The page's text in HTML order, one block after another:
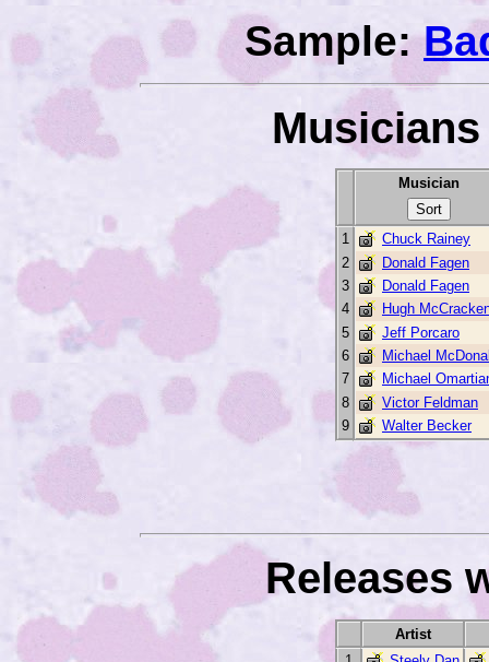
Sample:
Musician
1
Chuck Rainey
2
Donald Fagen
3
Donald Fagen
4
Hugh
5
Jeff Porcaro
6
Michael
7
Michael
8
Victor Feldman
9
Walter Becker
Releases
Artist